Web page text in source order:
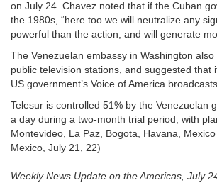
on July 24. Chavez noted that if the Cuban
the 1980s, “here too we will neutralize any
powerful than the action, and will generate
The Venezuelan embassy in Washington
public television stations, and suggested
US government’s Voice of America
Telesur is controlled 51% by the Venezuelan
a day during a two-month trial period, with
Montevideo, La Paz, Bogota, Havana,
Mexico, July 21, 22)
Weekly News Update on the Americas, July